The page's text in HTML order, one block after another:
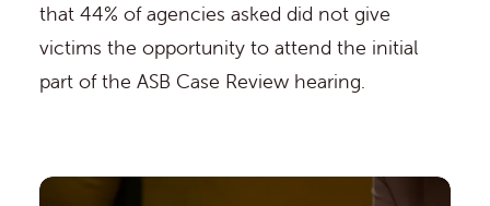
that 44% of agencies asked did not give
victims the opportunity to attend the initial
part of the ASB Case Review hearing.